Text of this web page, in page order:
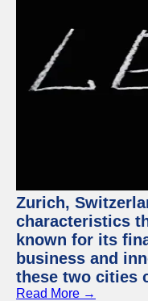
Zurich,
characteristics
known for its
business and
these two cities
Read More →